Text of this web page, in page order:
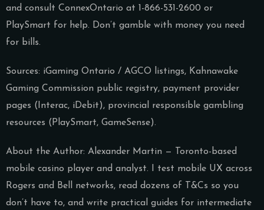
and consult ConnexOntario at 1-866-531-2600 or
PlaySmart for help. Don’t gamble with money you need
for bills.
Sources: iGaming Ontario / AGCO listings, Kahnawake
Gaming Commission public registry, payment provider
pages (Interac, iDebit), provincial responsible gambling
resources (PlaySmart, GameSense).
About the Author: Alexander Martin — Toronto-based
mobile casino player and analyst. I test mobile UX across
Rogers and Bell networks, read dozens of T&Cs so you
don’t have to, and write practical guides for intermediate